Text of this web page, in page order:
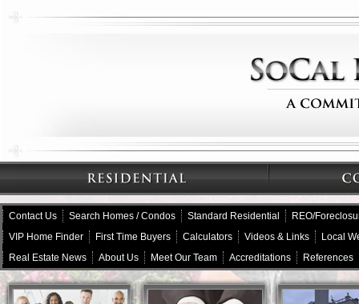
Contact Us Search Homes / Condos Standard Residential
REO/
VIP Home Finder
First Time Buyers Calculators Videos & Links
Local
Real Estate News
About Us Meet Our Team Accreditations References